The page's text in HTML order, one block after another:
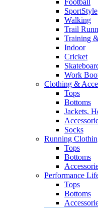
Football​
SportStyle
Walking​
Trail
Training
Indoor
Cricket​
Work
Clothing &
Tops
Bottoms
Jackets,
Socks​
Running
Tops
Bottoms
Performance
Tops
Bottoms